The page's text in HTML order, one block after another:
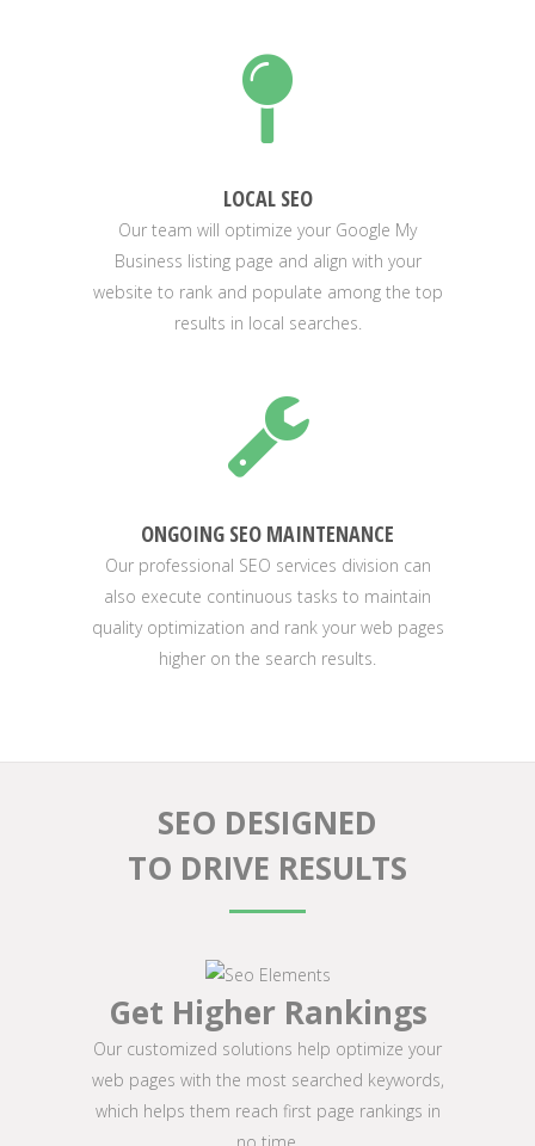
LOCAL SEO
Our team will optimize your Google My
Business listing page and align with your
website to rank and populate among the top
results in local searches.
ONGOING SEO MAINTENANCE
Our professional SEO services division can
also execute continuous tasks to maintain
quality optimization and rank your web pages
higher on the search results.
SEO DESIGNED
TO DRIVE RESULTS
Get Higher Rankings
Our customized solutions help optimize your
web pages with the most searched keywords,
which helps them reach first page rankings in